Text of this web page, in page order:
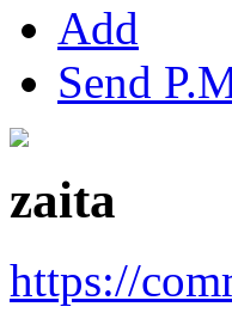
Add
Send
zaita
https://